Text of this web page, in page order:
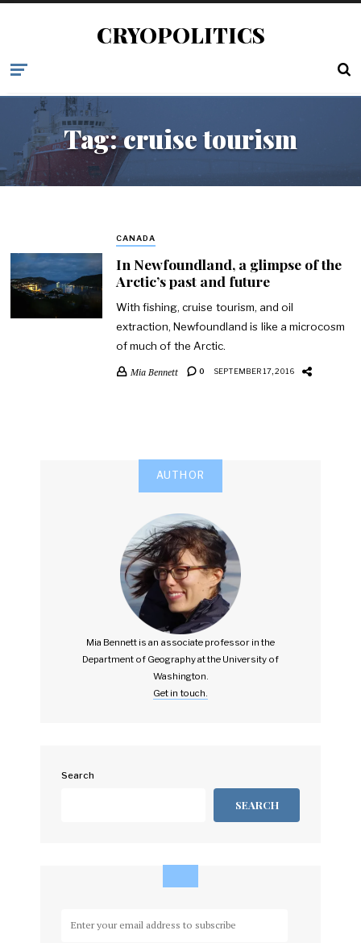
CRYOPOLITICS
Tag:cruise tourism
CANADA
In Newfoundland, a glimpse of the
Arctic’s past and future
With fishing, cruise tourism, and oil
extraction, Newfoundland is like a microcosm
of much of the Arctic.
Mia Bennett 0 SEPTEMBER 17, 2016
AUTHOR
Mia Bennett is an associate professor in the
Department of Geography at the University of
Washington.
Get in touch.
Search
SEARCH